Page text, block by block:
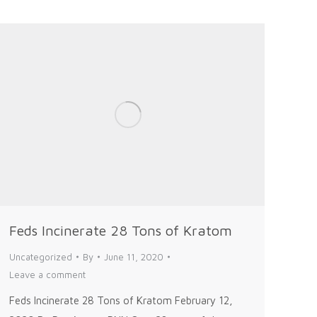
Feds Incinerate 28 Tons of Kratom
Uncategorized By
June 11, 2020
Leave a comment
Feds Incinerate 28 Tons of Kratom February 12,